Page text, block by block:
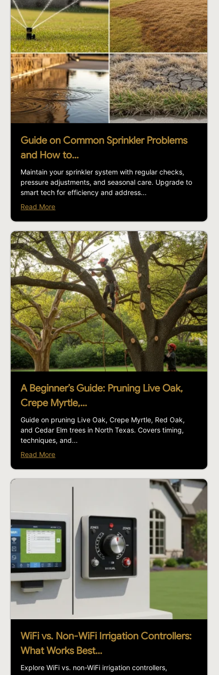
Guide on Common Sprinkler Problems
and How to…
Maintain your sprinkler system with regular checks,
pressure adjustments, and seasonal care. Upgrade to
smart tech for efficiency and address...
Read More
A Beginner’s Guide: Pruning Live Oak,
Crepe Myrtle,…
Guide on pruning Live Oak, Crepe Myrtle, Red Oak,
and Cedar Elm trees in North Texas. Covers timing,
techniques, and...
Read More
WiFi vs. Non-WiFi Irrigation Controllers:
What Works Best…
Explore WiFi vs. non-WiFi irrigation controllers,